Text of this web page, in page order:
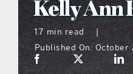
Kelly Ann
1.7 min read
|
Published On: October